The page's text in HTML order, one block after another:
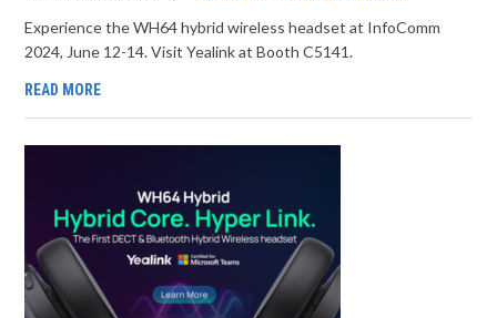
Experience the WH64 hybrid wireless headset at InfoComm
2024, June 12-14. Visit Yealink at Booth C5141.
READ MORE